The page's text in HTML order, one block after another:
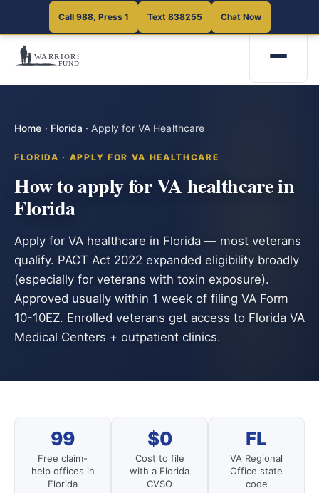
Call 988, Press 1 Text 838255 Chat Now
Home · Florida · Apply for VA Healthcare
FLORIDA · APPLY FOR VA HEALTHCARE
How to apply for VA healthcare in
Florida
Apply for VA healthcare in Florida — most veterans
qualify. PACT Act 2022 expanded eligibility broadly
(especially for veterans with toxin exposure).
Approved usually within 1 week of filing VA Form
10-10EZ. Enrolled veterans get access to Florida VA
Medical Centers + outpatient clinics.
99
Free claim-
help offices in
Florida
$0
Cost to file
with a Florida
CVSO
FL
VA Regional
Office state
code